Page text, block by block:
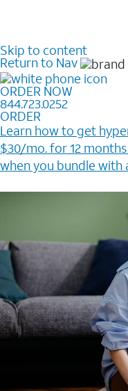
Skip to content
Return to Nav
ORDER NOW
844.723.0252
ORDER
Learn how to get
$30/mo. for 12 months ​
when you bundle with